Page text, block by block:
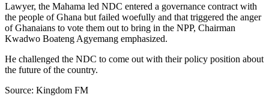
Lawyer, the Mahama led NDC entered a governance contract with
the people of Ghana but failed woefully and that triggered the anger
of Ghanaians to vote them out to bring in the NPP, Chairman
Kwadwo Boateng Agyemang emphasized.
He challenged the NDC to come out with their policy position about
the future of the country.
Source: Kingdom FM